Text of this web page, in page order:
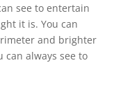
see to entertain
it is. You can
and brighter
can always see to